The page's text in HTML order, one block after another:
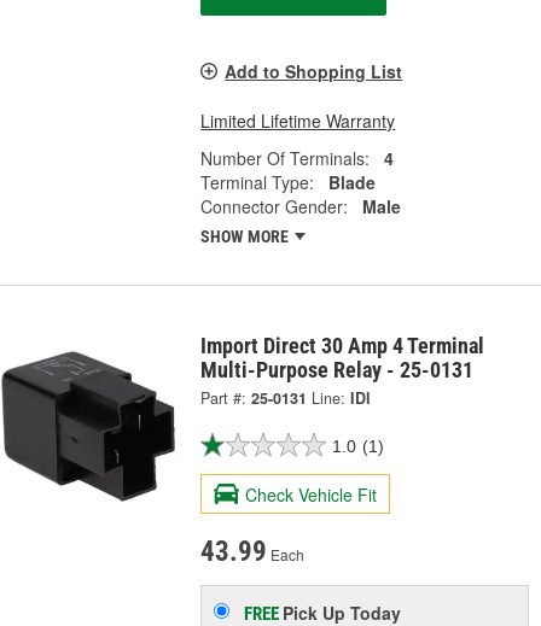
Add to Shopping List
Limited Lifetime Warranty
Number Of Terminals:
4
Terminal Type:
Blade
Connector Gender:
Male
SHOW MORE
Import Direct 30 Amp 4 Terminal
Multi-Purpose Relay - 25-0131
Part #: 25-0131 Line: IDI
1.0 (1)
Check Vehicle Fit
43.99 Each
FREE Pick UpToday